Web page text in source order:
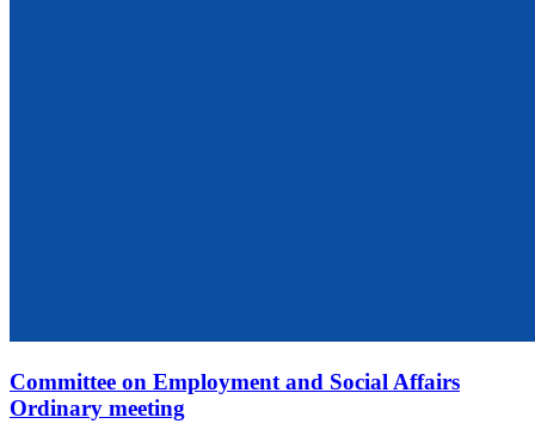
Committee on Employment and Social Affairs
Ordinary meeting